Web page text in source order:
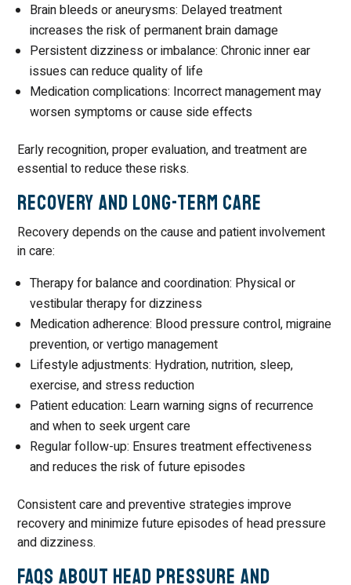
Brain bleeds or aneurysms: Delayed treatment
increases the risk of permanent brain damage
Persistent dizziness or imbalance: Chronic inner ear
issues can reduce quality of life
Medication complications: Incorrect management may
worsen symptoms or cause side effects
Early recognition, proper evaluation, and treatment are
essential to reduce these risks.
Recovery and Long-Term Care
Recovery depends on the cause and patient involvement
in care:
Therapy for balance and coordination: Physical or
vestibular therapy for dizziness
Medication adherence: Blood pressure control, migraine
prevention, or vertigo management
Lifestyle adjustments: Hydration, nutrition, sleep,
exercise, and stress reduction
Patient education: Learn warning signs of recurrence
and when to seek urgent care
Regular follow-up: Ensures treatment effectiveness
and reduces the risk of future episodes
Consistent care and preventive strategies improve
recovery and minimize future episodes of head pressure
and dizziness.
FAQs About Head Pressure and